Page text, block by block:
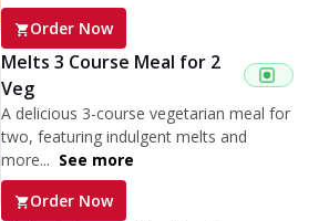
Order Now
Melts 3 Course Meal for 2
Veg
A delicious 3-course vegetarian meal for
two, featuring indulgent melts and
more... See more
Order Now